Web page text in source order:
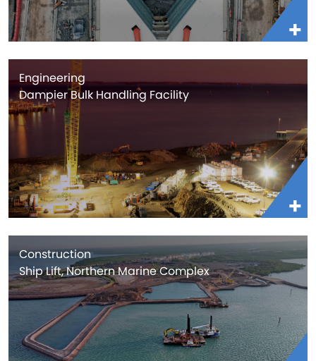
Engineering
Dampier Bulk Handling Facility
Construction
Ship Lift, Northern Marine Complex